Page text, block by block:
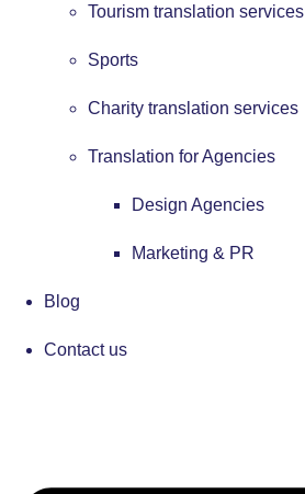
Tourism translation services
Sports
Charity translation services
Translation for Agencies
Design Agencies
Marketing & PR
Blog
Contact us